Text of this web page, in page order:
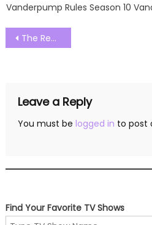
Vanderpump Rules Season 10
Post
navigation
The Real Housewives of Orange County Season 19 Episode 21 Watch Free Online
Leave a Reply
You must be logged in to post
Find Your Favorite TV Shows